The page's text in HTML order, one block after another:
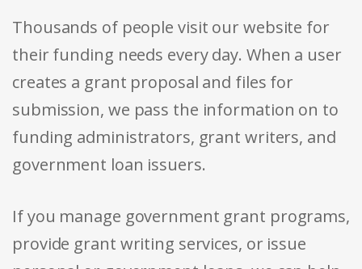
Thousands of people visit our website for
their funding needs every day. When a user
creates a grant proposal and files for
submission, we pass the information on to
funding administrators, grant writers, and
government loan issuers.
If you manage government grant programs,
provide grant writing services, or issue